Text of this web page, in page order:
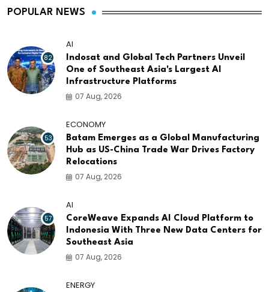
POPULAR NEWS
82
AI
Indosat and Global Tech Partners Unveil
One of Southeast Asia's Largest AI
Infrastructure Platforms
07 Aug, 2026
53
ECONOMY
Batam Emerges as a Global Manufacturing
Hub as US-China Trade War Drives Factory
Relocations
07 Aug, 2026
57
AI
CoreWeave Expands AI Cloud Platform to
Indonesia With Three New Data Centers for
Southeast Asia
07 Aug, 2026
ENERGY